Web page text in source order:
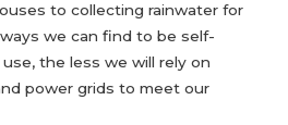
to collecting rainwater for
we can find to be self-
the less we will rely on
power grids to meet our